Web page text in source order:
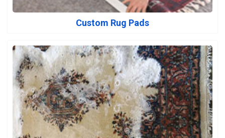
Custom Rug Pads